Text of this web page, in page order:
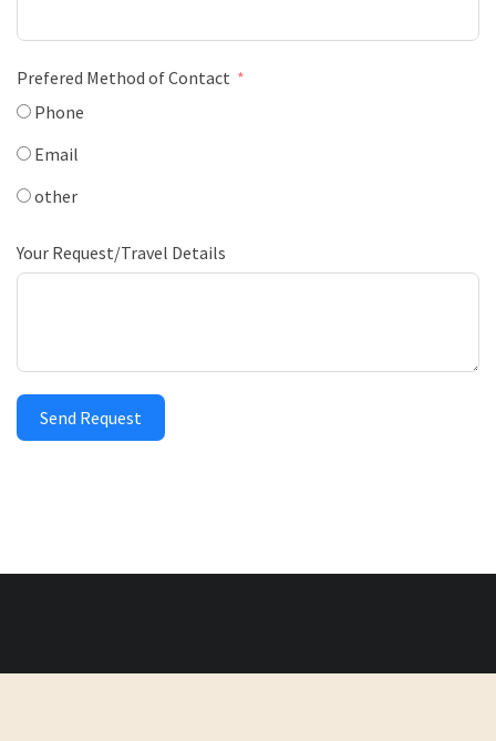
Prefered Method of Contact
Phone
Email
other
Your Request/Travel Details
Send Request